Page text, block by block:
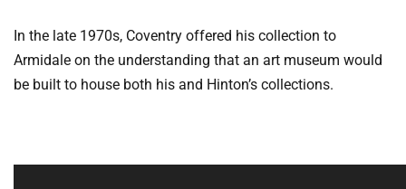
In the late 1970s, Coventry offered his collection to
Armidale on the understanding that an art museum would
be built to house both his and Hinton’s collections.